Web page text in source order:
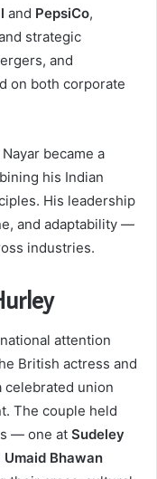
and PepsiCo,
strategic
and
on both corporate
became a
his Indian
His leadership
and adaptability —
industries.
attention
British actress and
celebrated union
The couple held
— one at Sudeley
Umaid Bhawan